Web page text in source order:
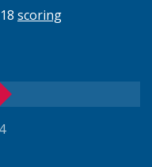
scoring